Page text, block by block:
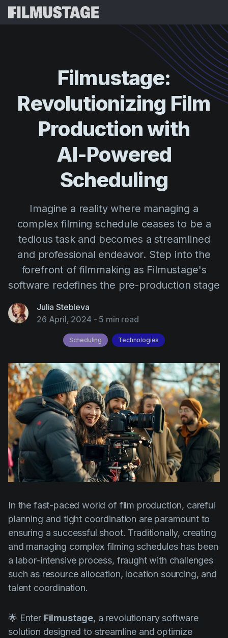
Storyboards & Shot Lists
Shooting Schedules
VFX Breakdown
Script Analysis
Script Synopsis
Call Sheets
AI Agent
Blog
Cinemagic
Customer Stories
Education
Events
Filmmaking
Gaming
Legal
Marketing
Post-production
Pre-production
Product placement
Product updates
Production
Scheduling
Screenwriting
Script breakdown
Script coverage
Storyboards
Templates
VFX
Resources
Referral Program
Webinars & Events
Guides
Videos
Use Cases
Help Center
Filmustage:
Revolutionizing Film
Productionwith
AI-Powered
Scheduling
Imagine a reality where managing a
complex filming schedule ceases to be a
tedious task and becomes a streamlined
and professional endeavor. Step into the
forefront of filmmaking as Filmustage's
software redefines the pre-production stage
Julia Stebleva
26 April, 2024 - 5 min read
Scheduling Technologies
In the fast-paced world of film production, careful
planning and tight coordination are paramount to
ensuring a successful shoot. Traditionally, creating
and managing complex filming schedules has been
a labor-intensive process, fraught with challenges
such as resource allocation, location sourcing, and
talent coordination.
🌟 Enter Filmustage, a revolutionary software
solution designed to streamline and optimize